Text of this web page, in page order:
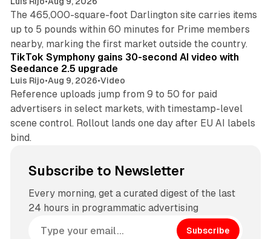
The 465,000-square-foot Darlington site carries items
up to 5 pounds within 60 minutes for Prime members
nearby, marking the first market outside the country.
TikTok Symphony gains 30-second AI video with
Seedance 2.5 upgrade
Luis Rijo•Aug 9, 2026•Video
Reference uploads jump from 9 to 50 for paid
advertisers in select markets, with timestamp-level
scene control. Rollout lands one day after EU AI labels
bind.
Subscribe to Newsletter
Every morning, get a curated digest of the last
24 hours in programmatic advertising
Subscribe